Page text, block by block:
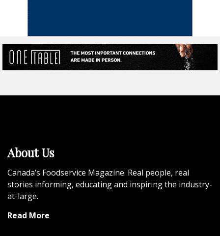
About Us
Canada’s Foodservice Magazine. Real people, real
stories informing, educating and inspiring the industry-
at-large.
Read More